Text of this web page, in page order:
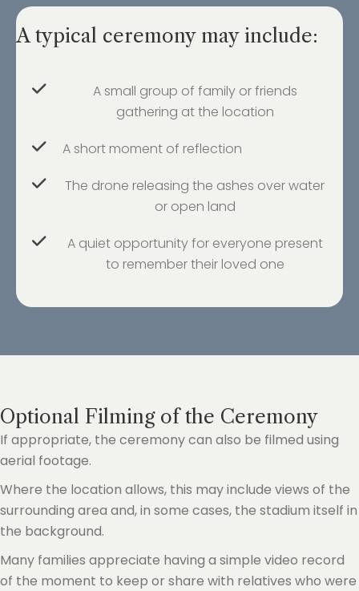
A typical ceremony may include:
A small group of family or friends
gathering at the location
A short moment of reflection
The drone releasing the ashes over water
or open land
A quiet opportunity for everyone present
to remember their loved one
Optional Filming of the Ceremony
If appropriate, the ceremony can also be filmed using
aerial footage.
Where the location allows, this may include views of the
surrounding area and, in some cases, the stadium itself in
the background.
Many families appreciate having a simple video record
of the moment to keep or share with relatives who were